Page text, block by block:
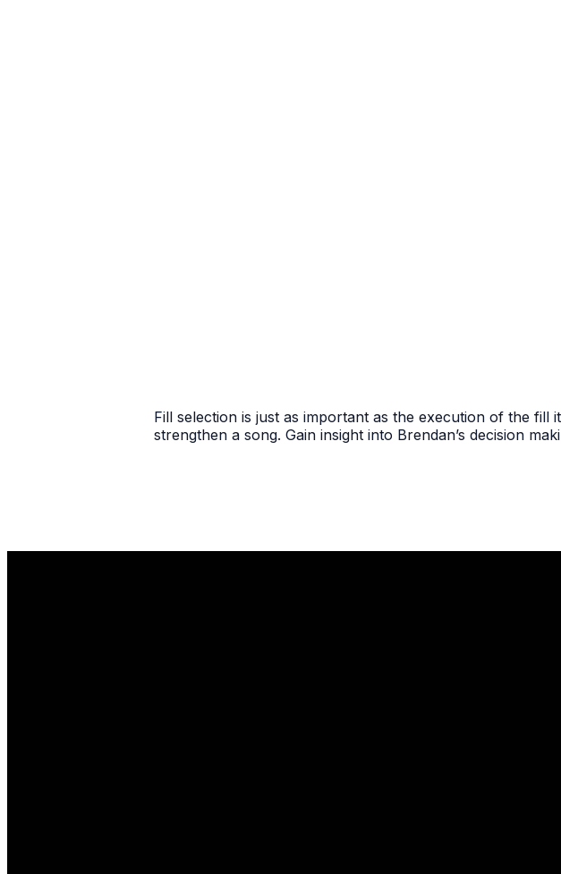
Fill selection is just as important as the execution of the
strengthen a song. Gain insight into Brendan’s decision